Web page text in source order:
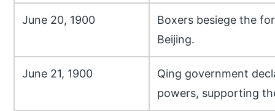
June 20, 1900
Boxers besiege the
Beijing.
June 21, 1900
Qing government
powers, supporting